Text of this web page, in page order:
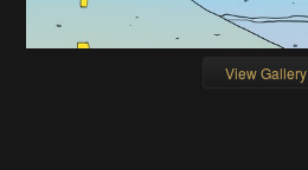
View Gallery